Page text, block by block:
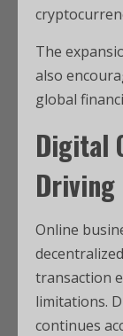
The
also
global
Digital
Driving
Online
transaction
limitations.
continues